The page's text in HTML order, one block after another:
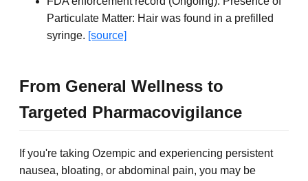
Particulate Matter: Hair was found in a prefilled
syringe. [source]
From General Wellness to
Targeted Pharmacovigilance
If you're taking Ozempic and experiencing persistent
nausea, bloating, or abdominal pain, you may be